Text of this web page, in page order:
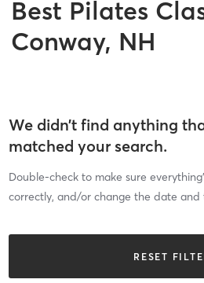
Best Pilates
Conway, NH
We didn’t find anything
matched your search.
Double-check to make sure
correctly, and/or change the date and
RESET